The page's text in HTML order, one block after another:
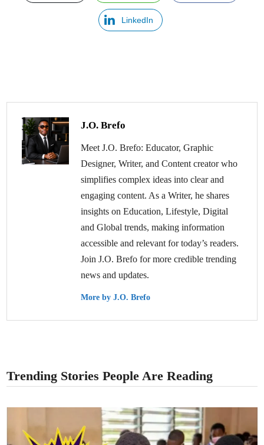
LinkedIn
J.O. Brefo
Meet J.O. Brefo: Educator, Graphic
Designer, Writer, and Content creator who
simplifies complex ideas into clear and
engaging content. As a Writer, he shares
insights on Education, Lifestyle, Digital
and Global trends, making information
accessible and relevant for today’s readers.
Join J.O. Brefo for more credible trending
news and updates.
More by J.O. Brefo
Trending Stories People Are Reading